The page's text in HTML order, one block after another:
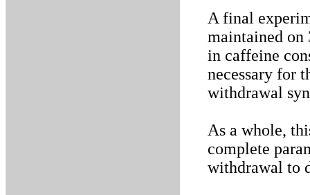
A final
maintained on
in caffeine
necessary for
withdrawal
As a whole,
complete
withdrawal to